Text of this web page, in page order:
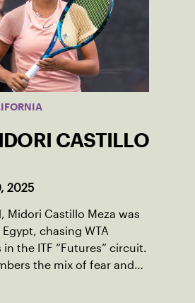
CASTILLO
2025
Midori Castillo Meza was
chasing WTA
the ITF “Futures” circuit.
the mix of fear and